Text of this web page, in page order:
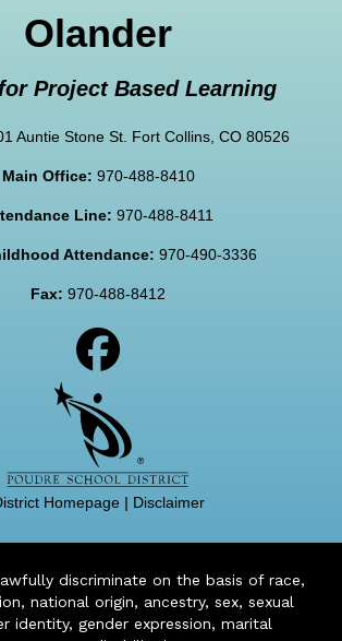
Olander
Project Based Learning
Auntie Stone St. Fort Collins, CO 80526
Main Office: 970-488-8410
Line: 970-488-8411
Attendance: 970-490-3336
Fax: 970-488-8412
Homepage| Disclaimer
discriminate on the basis of race,
national origin, ancestry, sex, sexual
identity, gender expression, marital